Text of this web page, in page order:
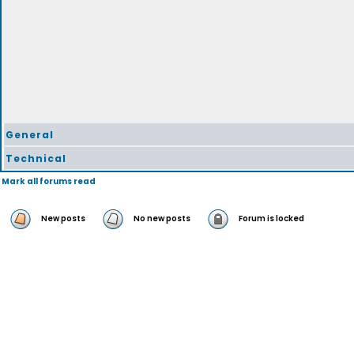
General
Technical
Mark all forums read
New posts No new posts Forum is locked